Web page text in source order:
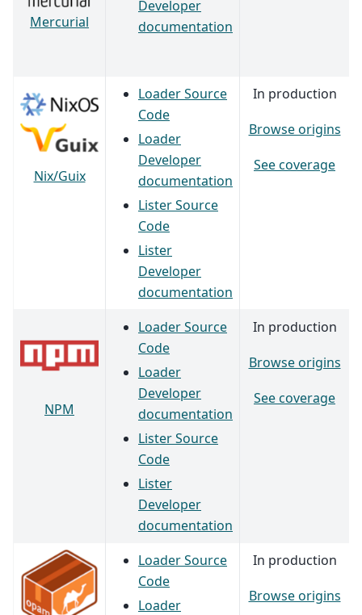
Mercurial
Developer
documentation
Nix/Guix
Loader Source
Code
Loader
Developer
documentation
Lister Source
Code
Lister
Developer
documentation
In production
Browse origins
See coverage
NPM
Loader Source
Code
Loader
Developer
documentation
Lister Source
Code
Lister
Developer
documentation
In production
Browse origins
See coverage
Loader Source
Code
Loader
In production
Browse origins